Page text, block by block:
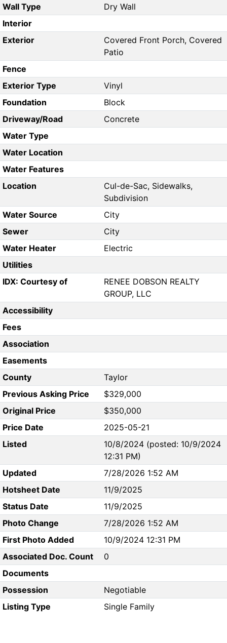
Wall Type
Dry Wall
Interior
Exterior
Covered Front Porch, Covered
Patio
Fence
Exterior Type
Vinyl
Foundation
Block
Driveway/Road
Concrete
Water Type
Water Location
Water Features
Location
Cul-de-Sac, Sidewalks,
Subdivision
Water Source
City
Sewer
City
Water Heater
Electric
Utilities
IDX: Courtesy of
RENEE DOBSON REALTY
GROUP, LLC
Accessibility
Fees
Association
Easements
County
Taylor
Previous Asking Price
$329,000
Original Price
$350,000
Price Date
2025-05-21
Listed
10/8/2024 (posted: 10/9/2024
12:31 PM)
Updated
7/28/2026 1:52 AM
Hotsheet Date
11/9/2025
Status Date
11/9/2025
Photo Change
7/28/2026 1:52 AM
First Photo Added
10/9/2024 12:31 PM
Associated Doc. Count
0
Documents
Possession
Negotiable
Listing Type
Single Family